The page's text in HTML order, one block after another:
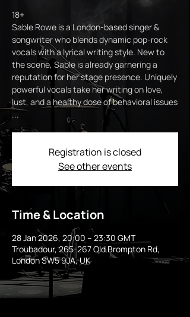
18+
Sable Rowe is a London-based singer &
songwriter who blends dynamic pop-rock
vocals with a lyrical writing style. New to
the scene, Sable is already garnering a
reputation for her stage presence. Uniquely
powerful vocals take her writing on love,
lust, and a healthy dose of behavioral issues
...
Registration is closed
See other events
Time & Location
28 Jan 2026, 20:00 – 23:30 GMT
Troubadour, 265-267 Old Brompton Rd,
London SW5 9JA, UK